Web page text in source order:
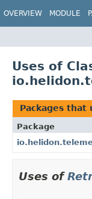
OVERVIEW MODULE
Uses of
Packages that
Package
Uses of